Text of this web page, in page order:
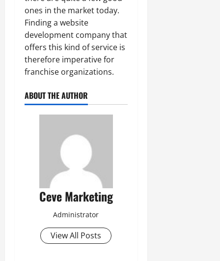
ones in the market today.
Finding a website
development company that
offers this kind of service is
therefore imperative for
franchise organizations.
ABOUT THE AUTHOR
Ceve Marketing
Administrator
View All Posts